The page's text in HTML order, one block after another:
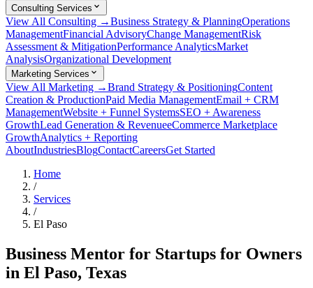
Consulting Services
View All Consulting →Business Strategy & PlanningOperations
ManagementFinancial AdvisoryChange ManagementRisk
Assessment & MitigationPerformance AnalyticsMarket
AnalysisOrganizational Development
Marketing Services
View All Marketing →Brand Strategy & PositioningContent
Creation & ProductionPaid Media ManagementEmail + CRM
ManagementWebsite + Funnel SystemsSEO + Awareness
GrowthLead Generation & RevenueeCommerce Marketplace
GrowthAnalytics + Reporting
AboutIndustriesBlogContactCareersGet Started
Home
/
Services
/
El Paso
Business Mentor for Startups for Owners
in El Paso, Texas